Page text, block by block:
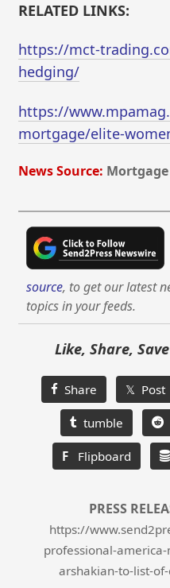
RELATED LINKS:
https://mct-
hedging/
https://
mortgage/elite-
News Source:
source, to get our latest
topics in your feeds.
Like, Share,
Share 𝕏 Post
tumble
F Flipboard
PRESS
https://
professional-
arshakian-to-list-